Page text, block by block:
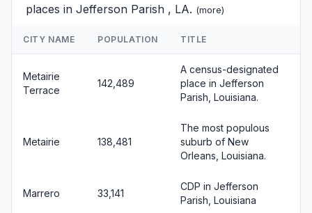
places in Jefferson Parish , LA. (more)
CITY NAME POPULATION TITLE
Metairie
Terrace
142,489
A census-designated
place in Jefferson
Parish, Louisiana.
Metairie 138,481
The most populous
suburb of New
Orleans, Louisiana.
Marrero 33,141
CDP in Jefferson
Parish, Louisiana